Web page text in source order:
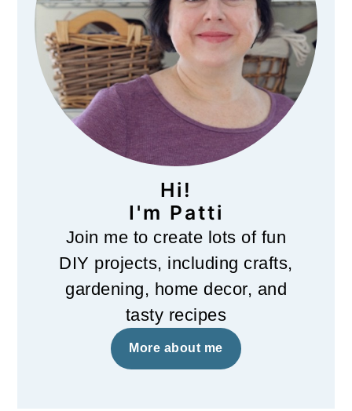
Hi!
I'm Patti
Join me to create lots of fun
DIY projects, including crafts,
gardening, home decor, and
tasty recipes
More about me